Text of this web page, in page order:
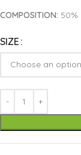
COMPOSITION: 50%
SIZE